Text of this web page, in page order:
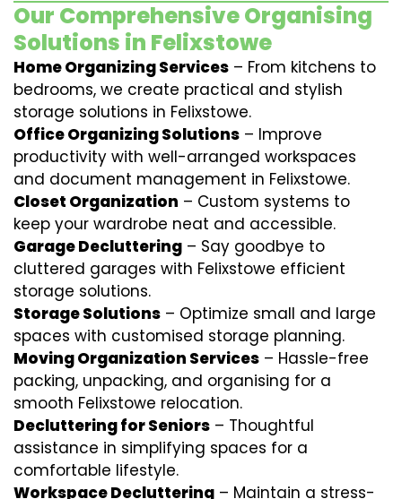
Our Comprehensive Organising
Solutions in Felixstowe
Home Organizing Services – From kitchens to
bedrooms, we create practical and stylish
storage solutions in Felixstowe.
Office Organizing Solutions – Improve
productivity with well-arranged workspaces
and document management in Felixstowe.
Closet Organization – Custom systems to
keep your wardrobe neat and accessible.
Garage Decluttering – Say goodbye to
cluttered garages with Felixstowe efficient
storage solutions.
Storage Solutions – Optimize small and large
spaces with customised storage planning.
Moving Organization Services – Hassle-free
packing, unpacking, and organising for a
smooth Felixstowe relocation.
Decluttering for Seniors – Thoughtful
assistance in simplifying spaces for a
comfortable lifestyle.
Workspace Decluttering – Maintain a stress-